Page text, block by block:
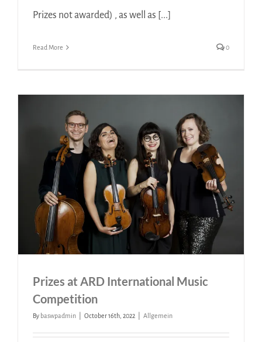
Prizes not awarded) , as well as [...]
Read More 0
Prizes at ARD International Music
Competition
By baswpadmin October 16th, 2022 Allgemein